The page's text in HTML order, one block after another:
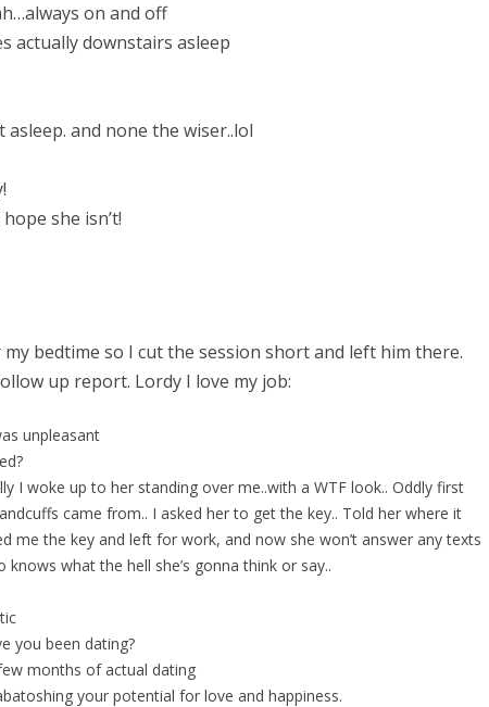
on and off
actually downstairs asleep
asleep. and none the wiser..lol
she isn’t!
bedtime so I cut the session short and left him there.
up report. Lordy I love my job:
unpleasant
I woke up to her standing over me..with a WTF look.. Oddly first
came from.. I asked her to get the key.. Told her where it
me the key and left for work, and now she won’t answer any texts
knows what the hell she’s gonna think or say..
you been dating?
months of actual dating
your potential for love and happiness.